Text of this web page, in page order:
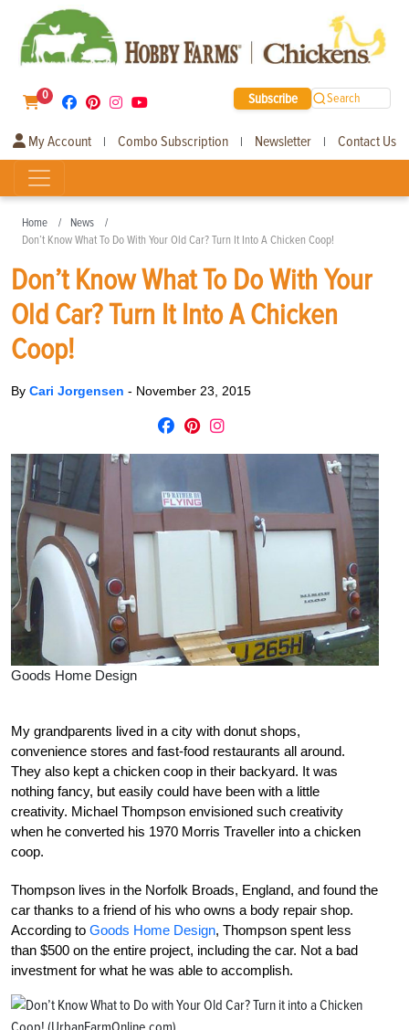
0 Subscribe Search
My Account | Combo Subscription | Newsletter | Contact Us
Home
News
Don’t Know What To Do With Your Old Car? Turn It Into A Chicken Coop!
Don’t Know What To Do With Your
Old Car? Turn It Into A Chicken
Coop!
By Cari Jorgensen - November 23, 2015
Goods Home Design
My grandparents lived in a city with donut shops,
convenience stores and fast-food restaurants all around.
They also kept a chicken coop in their backyard. It was
nothing fancy, but easily could have been with a little
creativity. Michael Thompson envisioned such creativity
when he converted his 1970 Morris Traveller into a chicken
coop.
Thompson lives in the Norfolk Broads, England, and found the
car thanks to a friend of his who owns a body repair shop.
According to Goods Home Design, Thompson spent less
than $500 on the entire project, including the car. Not a bad
investment for what he was able to accomplish.